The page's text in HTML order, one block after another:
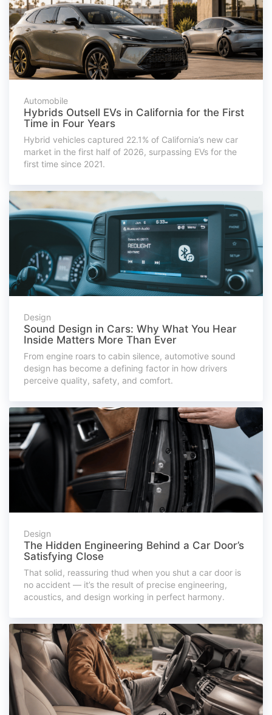
Automobile
Hybrids Outsell EVs in California for the First
Time in Four Years
Hybrid vehicles captured 22.1% of California’s new car
market in the first half of 2026, surpassing EVs for the
first time since 2021.
Design
Sound Design in Cars: Why What You Hear
Inside Matters More Than Ever
From engine roars to cabin silence, automotive sound
design has become a defining factor in how drivers
perceive quality, safety, and comfort.
Design
The Hidden Engineering Behind a Car Door’s
Satisfying Close
That solid, reassuring thud when you shut a car door is
no accident — it’s the result of precise engineering,
acoustics, and design working in perfect harmony.